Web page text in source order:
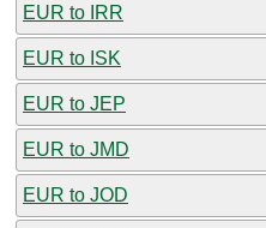
EUR to IRR
EUR to ISK
EUR to JEP
EUR to JMD
EUR to JOD